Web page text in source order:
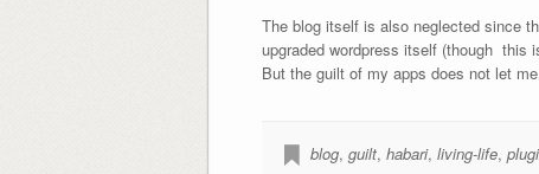
The blog itself is also neglected since
upgraded wordpress itself (though this
But the guilt of my apps does not let
blog, guilt, habari, living-life,